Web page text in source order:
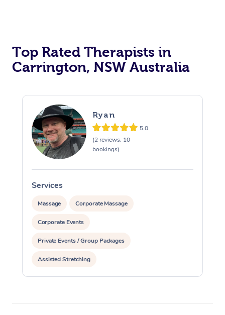
Top Rated Therapists in
Carrington, NSW Australia
Ryan
5.0
(2 reviews, 10
bookings)
Services
Massage Corporate Massage
Corporate Events
Private Events / Group Packages
Assisted Stretching